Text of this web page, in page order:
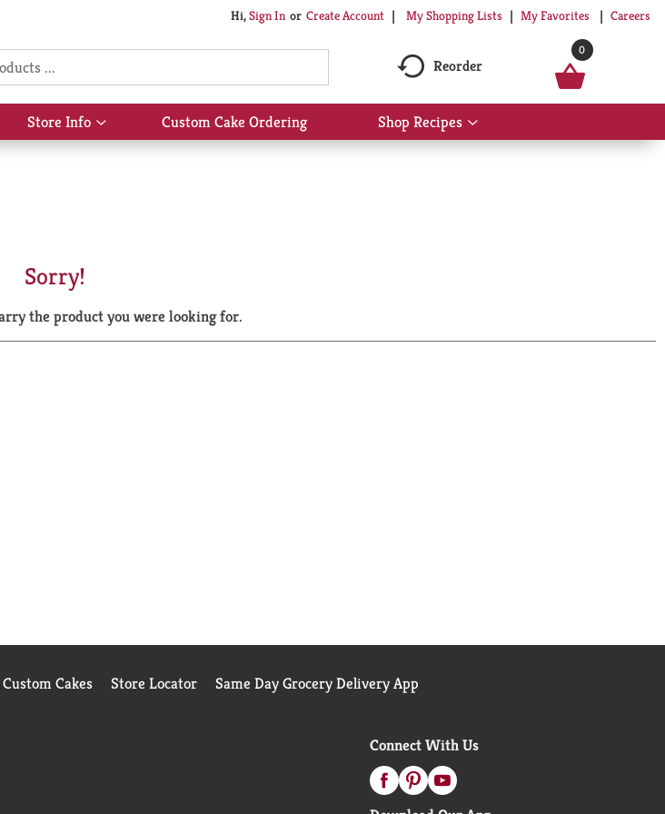
Hi,Sign In Or Create Account My Shopping Lists My Favorites Careers
Reorder
0
Store Info
Show
submenu
Custom Cake Ordering Shop Recipes
Show
submenu
Sorry!
the product you were looking for.
Cakes Store Locator Same Day Grocery Delivery App
Connect With Us